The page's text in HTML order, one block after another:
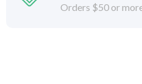
Orders $50 or